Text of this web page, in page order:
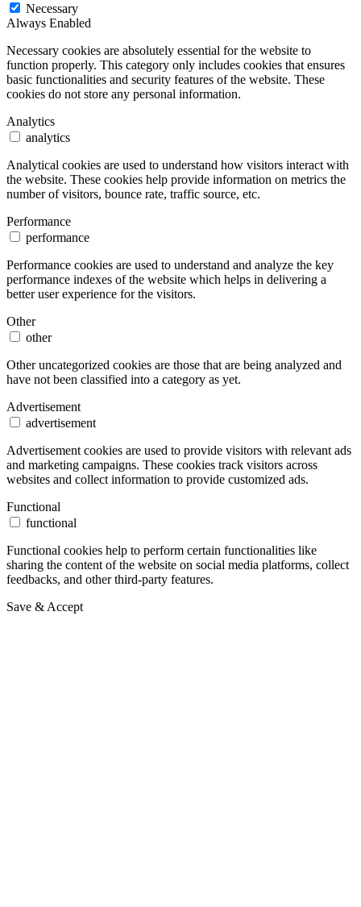
Necessary
Always Enabled
Necessary cookies are absolutely essential for the website to
function properly. This category only includes cookies that ensures
basic functionalities and security features of the website. These
cookies do not store any personal information.
Analytics
analytics
Analytical cookies are used to understand how visitors interact with
the website. These cookies help provide information on metrics the
number of visitors, bounce rate, traffic source, etc.
Performance
performance
Performance cookies are used to understand and analyze the key
performance indexes of the website which helps in delivering a
better user experience for the visitors.
Other
other
Other uncategorized cookies are those that are being analyzed and
have not been classified into a category as yet.
Advertisement
advertisement
Advertisement cookies are used to provide visitors with relevant ads
and marketing campaigns. These cookies track visitors across
websites and collect information to provide customized ads.
Functional
functional
Functional cookies help to perform certain functionalities like
sharing the content of the website on social media platforms, collect
feedbacks, and other third-party features.
Save & Accept